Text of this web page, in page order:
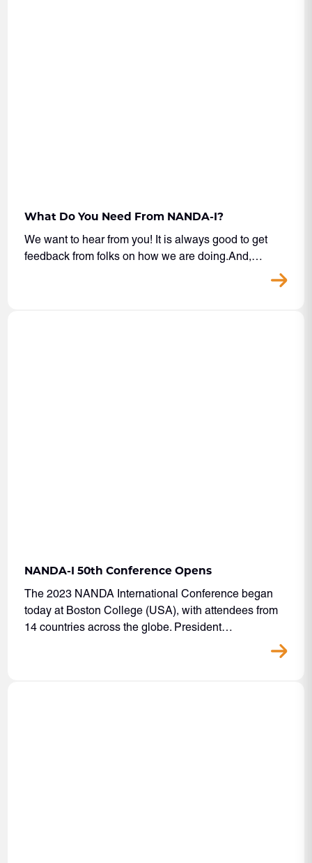
What Do You Need From NANDA-I?
We want to hear from you! It is always good to get
feedback from folks on how we are doing.And,…
NANDA-I 50th Conference Opens
The 2023 NANDA International Conference began
today at Boston College (USA), with attendees from
14 countries across the globe. President…